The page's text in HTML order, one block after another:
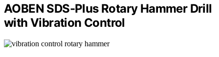
AOBEN SDS-Plus Rotary Hammer Drill
with Vibration Control